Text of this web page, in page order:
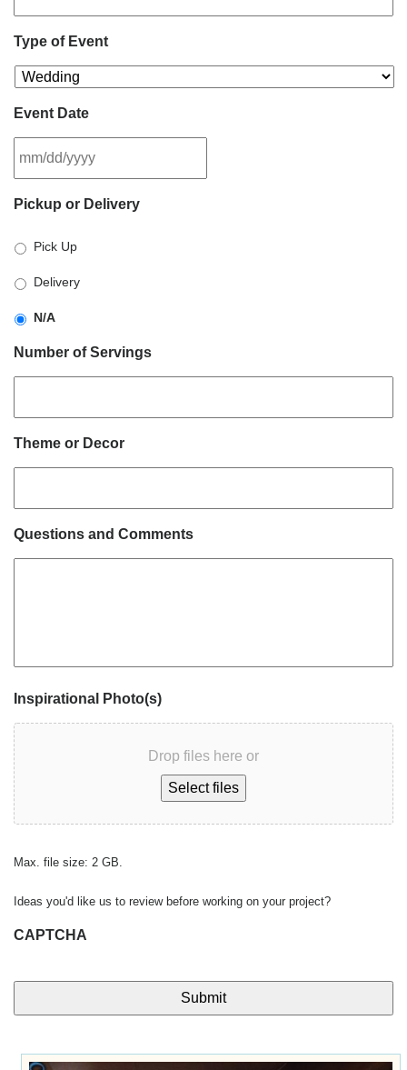
Type of Event
Event Date
slash
slash
YYYY
Pickup or Delivery
Pick Up
Delivery
N/A
Number of Servings
Theme or Decor
Questions and Comments
Inspirational Photo(s)
Drop files here or
Select files
Max. file size: 2 GB.
Ideas you'd like us to review before working on your project?
CAPTCHA